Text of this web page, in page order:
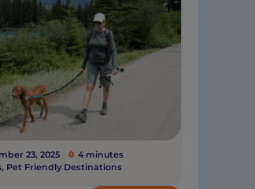
23, 2025
4 minutes
, Pet Friendly Destinations